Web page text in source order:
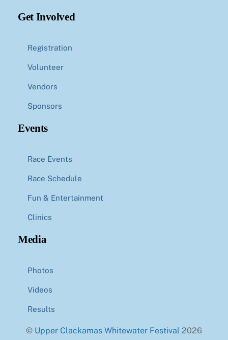
Get Involved
Registration
Volunteer
Vendors
Sponsors
Events
Race Events
Race Schedule
Fun & Entertainment
Clinics
Media
Photos
Videos
Results
© Upper Clackamas Whitewater Festival 2026